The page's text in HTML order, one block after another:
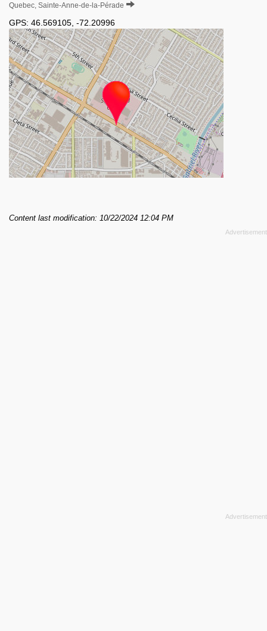
Quebec, Sainte-Anne-de-la-Pérade
GPS: 46.569105 -72.20996
Content last modification: 10/22/2024 12:04 PM